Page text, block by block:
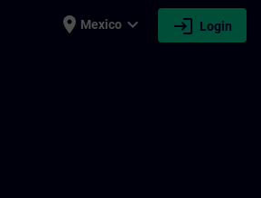
place Mexico expand_more login Login